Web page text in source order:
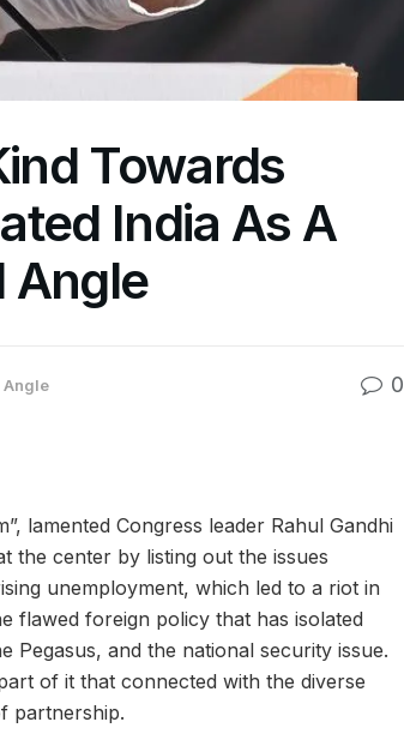
Towards
India As A
Angle
Angle 0
lamented Congress leader Rahul Gandhi
the center by listing out the issues
unemployment, which led to a riot in
flawed foreign policy that has isolated
Pegasus, and the national security issue.
of it that connected with the diverse
partnership.